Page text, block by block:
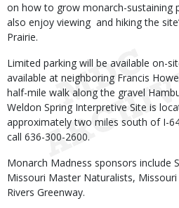
on how to grow monarch-sustaining
also enjoy viewing and hiking the
Prairie.
Limited parking will be available on-
available at neighboring Francis
half-mile walk along the gravel
Weldon Spring Interpretive Site is
approximately two miles south of I-
call 636-300-2600.
Monarch Madness sponsors include
Missouri Master Naturalists,
Rivers Greenway.